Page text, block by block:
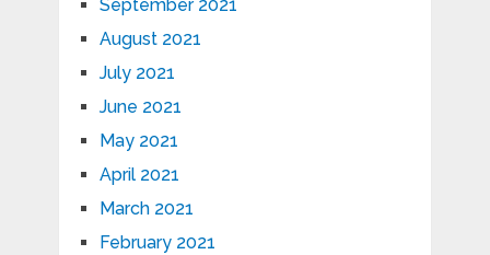
September 2021
August 2021
July 2021
June 2021
May 2021
April 2021
March 2021
February 2021